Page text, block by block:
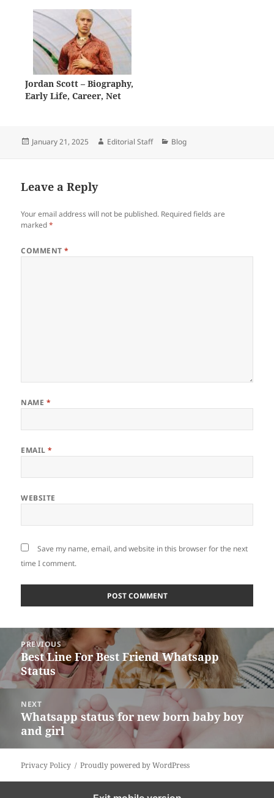
Jordan Scott – Biography,
Early Life, Career, Net
Posted
January 21, 2025 Author
Editorial Staff Categories
Blog
Leave a Reply
Your email address will not be published. Required fields are
marked*
COMMENT*
NAME *
EMAIL*
WEBSITE
Save my name, email, and website in this browser for the next
time I comment.
navigation
PREVIOUS
Previous
post:
Best Line For Best Friend Whatsapp
Status
NEXT
Next
post:
Whatsapp status for new born baby boy
and girl
Privacy Policy Proudly powered by WordPress